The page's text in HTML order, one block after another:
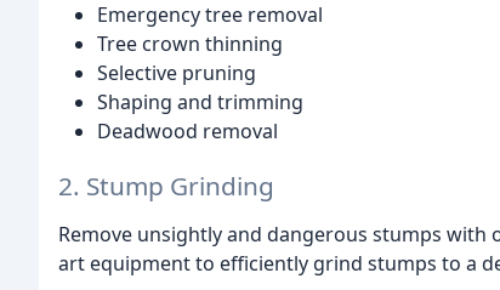
Emergency tree removal
Tree crown thinning
Selective pruning
Shaping and trimming
Deadwood removal
2. Stump Grinding
Remove unsightly and dangerous stumps
art equipment to efficiently grind stumps to a